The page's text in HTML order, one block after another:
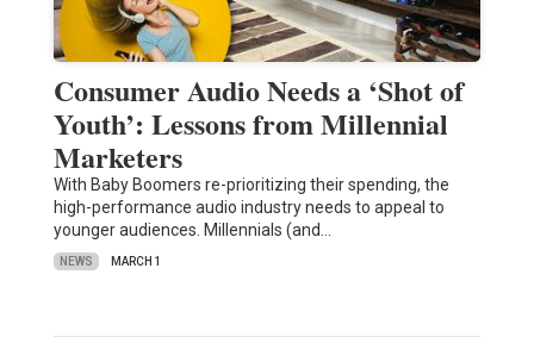
Consumer Audio Needs a ‘Shot of
Youth’: Lessons from Millennial
Marketers
With Baby Boomers re-prioritizing their spending, the
high-performance audio industry needs to appeal to
younger audiences. Millennials (and…
NEWS MARCH 1